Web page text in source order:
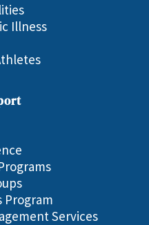
Illness
Program
Services